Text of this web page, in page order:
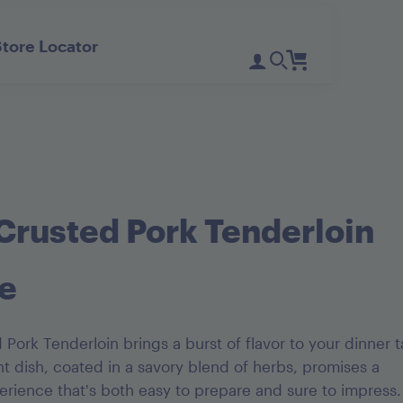
Locator
Pork Tenderloin
Pork Tenderloin brings a burst of flavor to your dinner
dish, coated in a savory blend of herbs, promises a
that's both easy to prepare and sure to impress.